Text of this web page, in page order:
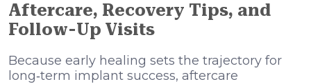
Aftercare, Recovery Tips, and
Follow-Up Visits
Because early healing sets the trajectory for
long‑term implant success, aftercare